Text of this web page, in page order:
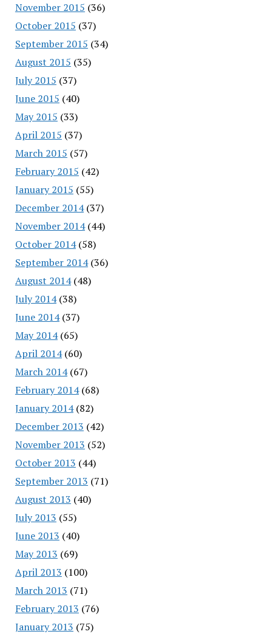
November 2015 (36)
October 2015 (37)
September 2015 (34)
August 2015 (35)
July 2015 (37)
June 2015 (40)
May 2015 (33)
April 2015 (37)
March 2015 (57)
February 2015 (42)
January 2015 (55)
December 2014(37)
November 2014(44)
October 2014(58)
September 2014(36)
August 2014(48)
July 2014(38)
June 2014(37)
May 2014(65)
April 2014(60)
March 2014(67)
February 2014(68)
January 2014(82)
December 2013 (42)
November 2013 (52)
October 2013 (44)
September 2013 (71)
August 2013 (40)
July 2013 (55)
June 2013 (40)
May 2013 (69)
April 2013 (100)
March 2013 (71)
February 2013 (76)
January 2013 (75)